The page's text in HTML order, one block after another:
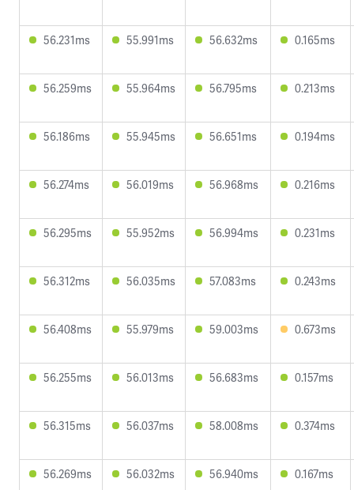
56.231ms 55.991ms 56.632ms 0.165ms
56.259ms 55.964ms 56.795ms 0.213ms
56.186ms 55.945ms 56.651ms 0.194ms
56.274ms 56.019ms 56.968ms 0.216ms
56.295ms 55.952ms 56.994ms 0.231ms
56.312ms 56.035ms 57.083ms 0.243ms
56.408ms 55.979ms 59.003ms 0.673ms
56.255ms 56.013ms 56.683ms 0.157ms
56.315ms 56.037ms 58.008ms 0.374ms
56.269ms 56.032ms 56.940ms 0.167ms